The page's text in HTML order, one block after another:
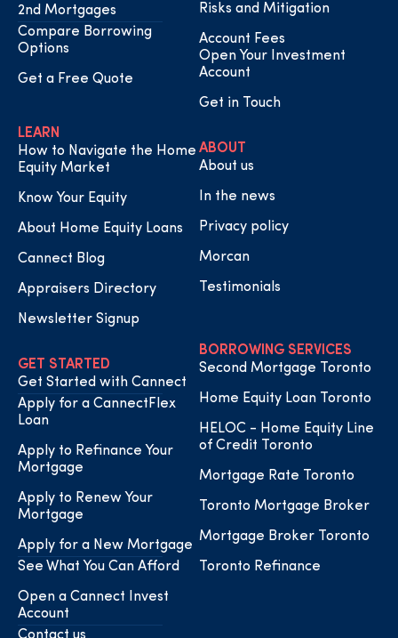
2nd Mortgages
Compare Borrowing
Options
Get a Free Quote
LEARN
How to Navigate the Home
Equity Market
Know Your Equity
About Home Equity Loans
Cannect Blog
Appraisers Directory
Newsletter Signup
GET STARTED
Get Started with Cannect
Apply for a CannectFlex
Loan
Apply to Refinance Your
Mortgage
Apply to Renew Your
Mortgage
Apply for a New Mortgage
See What You Can Afford
Open a Cannect Invest
Account
Risks and Mitigation
Account Fees
Open Your Investment
Account
Get in Touch
ABOUT
About us
In the news
Privacy policy
Morcan
Testimonials
BORROWING SERVICES
Second Mortgage Toronto
Home Equity Loan Toronto
HELOC - Home Equity Line
of Credit Toronto
Mortgage Rate Toronto
Toronto Mortgage Broker
Mortgage Broker Toronto
Toronto Refinance